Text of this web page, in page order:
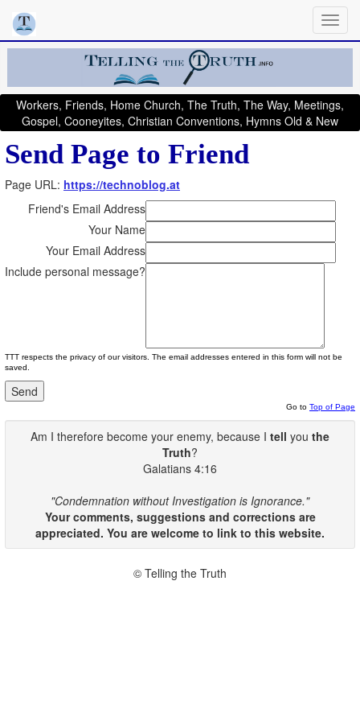
Workers, Friends, Home Church, The Truth, The Way, Meetings,
Gospel, Cooneyites, Christian Conventions, Hymns Old & New
Send Page to Friend
Page URL: https://technoblog.at
Friend's Email Address
Your Name
Your Email Address
Include personal message?
TTT respects the privacy of our visitors. The email addresses entered in this form will not be
saved.
Go to Top of Page
Am I therefore become your enemy, because I tell you the
Truth?
Galatians 4:16
"Condemnation without Investigation is Ignorance."
Your comments, suggestions and corrections are
appreciated. You are welcome to link to this website.
© Telling the Truth